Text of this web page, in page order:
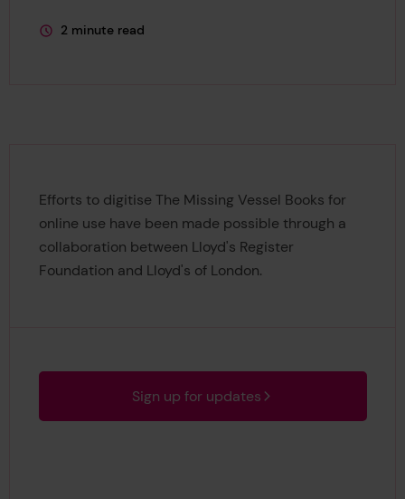
This page is approximately a
2 minute read
Efforts to digitise The Missing Vessel Books for
online use have been made possible through a
collaboration between Lloyd's Register
Foundation and Lloyd's of London.
Sign up for updates